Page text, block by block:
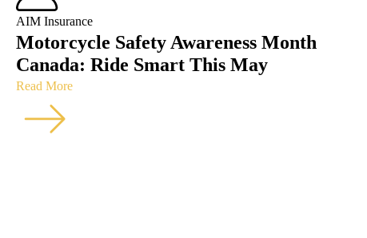
AIM Insurance
Motorcycle Safety Awareness Month
Canada: Ride Smart This May
Read More